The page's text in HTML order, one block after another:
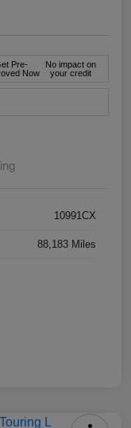
Pre-
Now
No impact on
your credit
10991CX
88,183 Miles